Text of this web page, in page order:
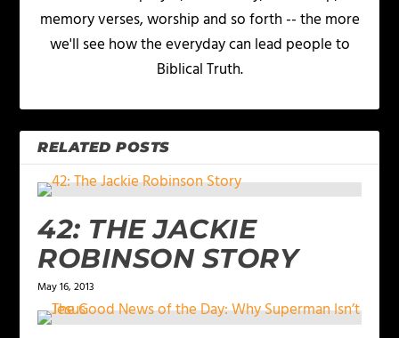
memory verses, worship and so forth -- the more
we'll see how the everyday can lead people to
Biblical Truth.
RELATED POSTS
42: THE JACKIE
ROBINSON STORY
May 16, 2013